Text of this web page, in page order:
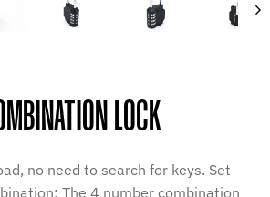
LOCK
no need to search for keys. Set
The 4 number combination